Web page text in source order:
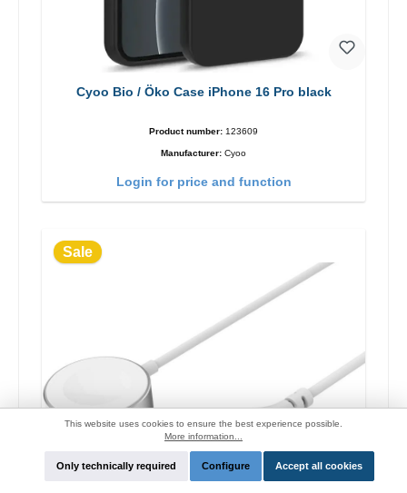
Cyoo Bio / Öko Case iPhone 16 Pro black
Product number: 123609
Manufacturer: Cyoo
Login for price and function
Sale
This website uses cookies to ensure the best experience possible.
More information...
Only technically required Configure Accept all cookies